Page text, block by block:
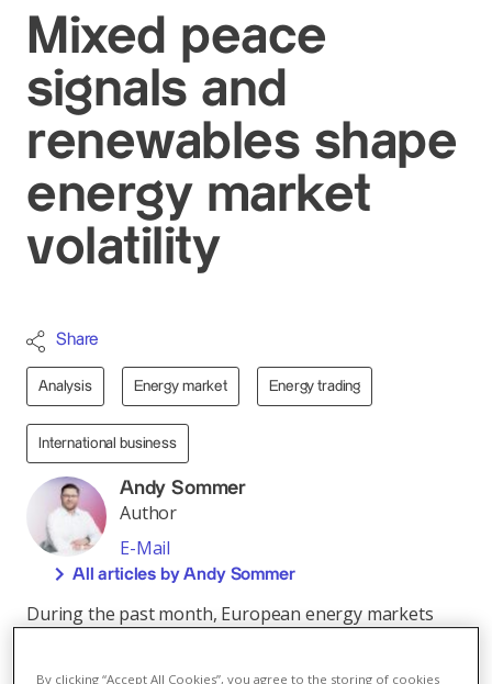
Mixed peace
signals and
renewables shape
energy market
volatility
Share
Analysis Energy market Energy trading
International business
Andy Sommer
Author
E-Mail
All articles by Andy Sommer
During the past month, European energy markets
By clicking “Accept All Cookies”, you agree to the storing of cookies